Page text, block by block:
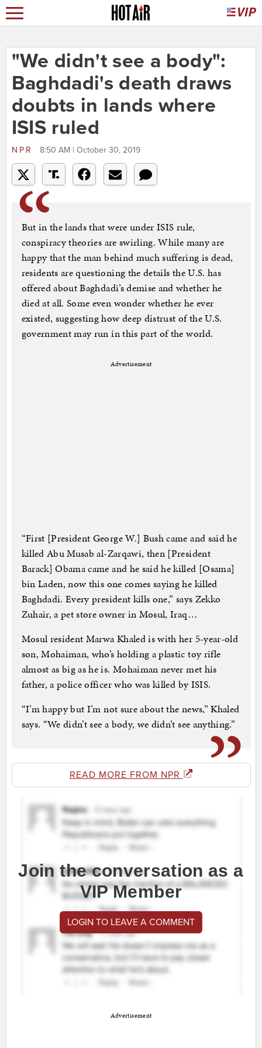
"We didn't see a body":
Baghdadi's death draws
doubts in lands where
ISIS ruled
NPR 8:50 AM | October 30, 2019
But in the lands that were under ISIS rule,
conspiracy theories are swirling. While many are
happy that the man behind much suffering is dead,
residents are questioning the details the U.S. has
offered about Baghdadi’s demise and whether he
died at all. Some even wonder whether he ever
existed, suggesting how deep distrust of the U.S.
government may run in this part of the world.
Advertisement
“First [President George W.] Bush came and said he
killed Abu Musab al-Zarqawi, then [President
Barack] Obama came and he said he killed [Osama]
bin Laden, now this one comes saying he killed
Baghdadi. Every president kills one,” says Zekko
Zuhair, a pet store owner in Mosul, Iraq…
Mosul resident Marwa Khaled is with her 5-year-old
son, Mohaiman, who’s holding a plastic toy rifle
almost as big as he is. Mohaiman never met his
father, a police officer who was killed by ISIS.
“I’m happy but I’m not sure about the news,” Khaled
says. “We didn’t see a body, we didn’t see anything.”
READ MORE FROM NPR
Join the conversation as a
VIP Member
LOGIN TO LEAVE A COMMENT
Advertisement